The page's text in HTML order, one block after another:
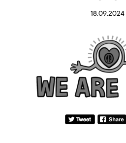
18.09.2024